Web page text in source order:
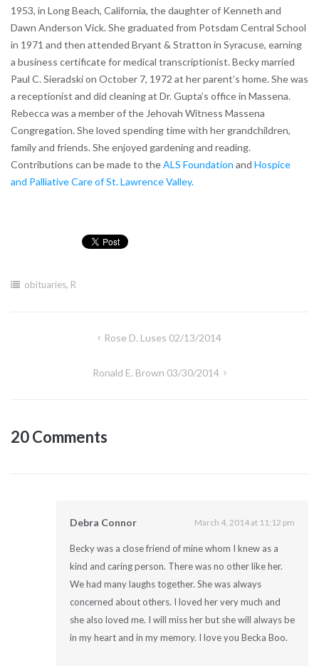
1953, in Long Beach, California, the daughter of Kenneth and
Dawn Anderson Vick. She graduated from Potsdam Central School
in 1971 and then attended Bryant & Stratton in Syracuse, earning
a business certificate for medical transcriptionist. Becky married
Paul C. Sieradski on October 7, 1972 at her parent’s home. She was
a receptionist and did cleaning at Dr. Gupta’s office in Massena.
Rebecca was a member of the Jehovah Witness Massena
Congregation. She loved spending time with her grandchildren,
family and friends. She enjoyed gardening and reading.
Contributions can be made to theALS Foundation and Hospice
and Palliative Care of St. Lawrence Valley.
obituaries, R
Rose D. Luses 02/13/2014
Ronald E. Brown 03/30/2014
20 Comments
Debra Connor March 4, 2014 at 11:12 pm
Becky was a close friend of mine whom I knew as a
kind and caring person. There was no other like her.
We had many laughs together. She was always
concerned about others. I loved her very much and
she also loved me. I will miss her but she will always be
in my heart and in my memory. I love you Becka Boo.